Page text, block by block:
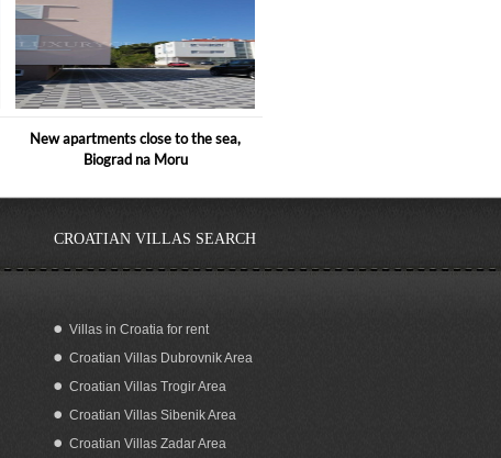
New apartments close to the sea,
Biograd na Moru
SEAFRONT BOUTIQUE HOTEL FOR
RENT SIPAN DUBROVNIK
CROATIAN VILLAS SEARCH
Villas in Croatia for rent
Croatian Villas Dubrovnik Area
Croatian Villas Trogir Area
Croatian Villas Sibenik Area
Croatian Villas Zadar Area